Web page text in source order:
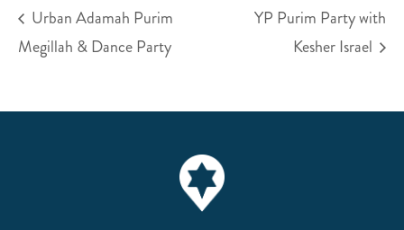
Urban Adamah Purim
Megillah & Dance Party
YP Purim Party with
Kesher Israel